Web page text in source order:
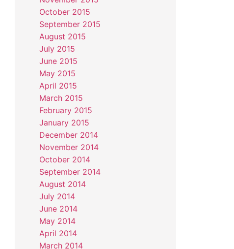
October 2015
September 2015
August 2015
July 2015
June 2015
May 2015
April 2015
March 2015
February 2015
January 2015
December 2014
November 2014
October 2014
September 2014
August 2014
July 2014
June 2014
May 2014
April 2014
March 2014